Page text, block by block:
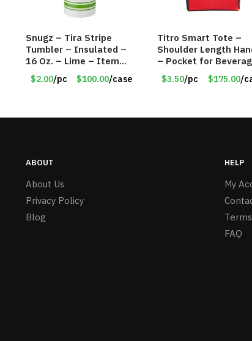
Snugz – Tira Stripe
Tumbler – Insulated –
16 Oz. – Lime – Item
#6450 TM3701-GNLM
$2.00/pc $100.00/case
Titro Smart Tote –
Shoulder Length
– Pocket for
Red – Item #6351
$3.50/pc $175.00/
ABOUT
About Us
Privacy Policy
Blog
HELP
My
FAQ